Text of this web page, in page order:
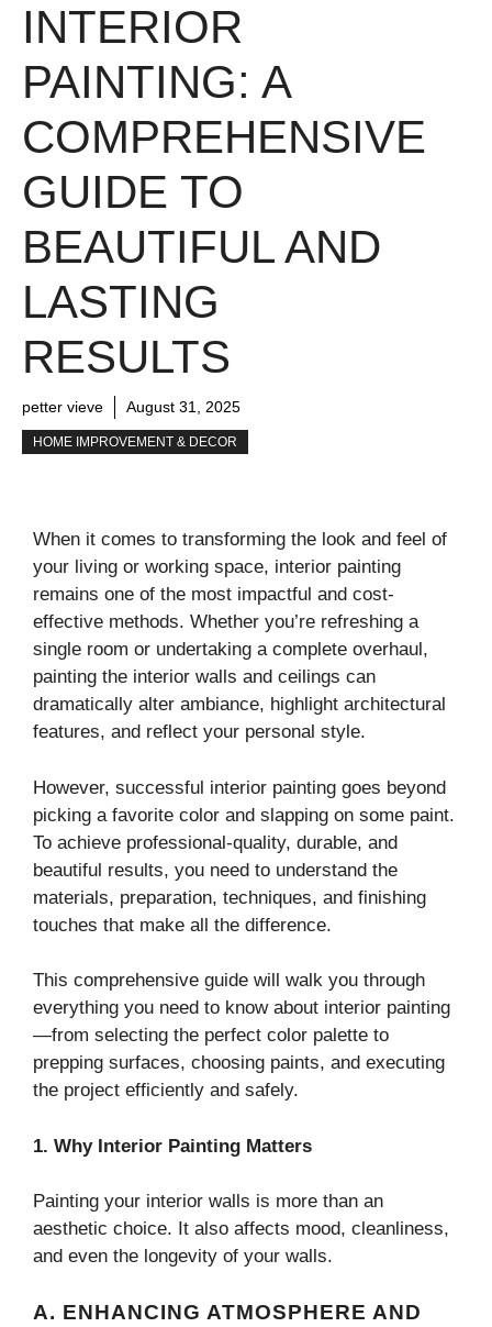
INTERIOR
PAINTING: A
COMPREHENSIVE
GUIDE TO
BEAUTIFUL AND
LASTING
RESULTS
petter vieve August 31, 2025
HOME IMPROVEMENT & DECOR
When it comes to transforming the look and feel of
your living or working space, interior painting
remains one of the most impactful and cost-
effective methods. Whether you’re refreshing a
single room or undertaking a complete overhaul,
painting the interior walls and ceilings can
dramatically alter ambiance, highlight architectural
features, and reflect your personal style.
However, successful interior painting goes beyond
picking a favorite color and slapping on some paint.
To achieve professional-quality, durable, and
beautiful results, you need to understand the
materials, preparation, techniques, and finishing
touches that make all the difference.
This comprehensive guide will walk you through
everything you need to know about interior painting
—from selecting the perfect color palette to
prepping surfaces, choosing paints, and executing
the project efficiently and safely.
1. Why Interior Painting Matters
Painting your interior walls is more than an
aesthetic choice. It also affects mood, cleanliness,
and even the longevity of your walls.
A. ENHANCING ATMOSPHERE AND